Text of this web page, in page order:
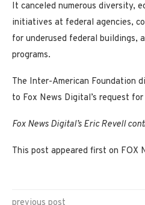
It canceled numerous diversity,
initiatives at federal agencies,
for underused federal buildings,
programs.
The Inter-American Foundation
to Fox News Digital’s request for
Fox News Digital’s Eric Revell
This post appeared first on FOX